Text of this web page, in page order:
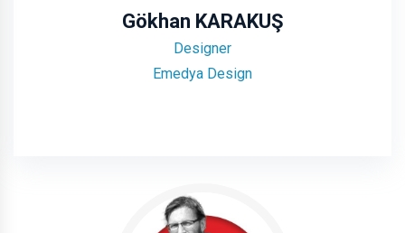
Gökhan KARAKUŞ
Designer
Emedya Design